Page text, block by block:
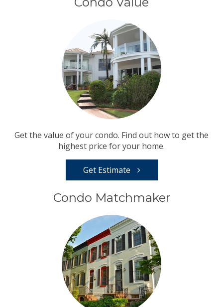
Get the value of your condo. Find out how to get the
highest price for your home.
Get Estimate
Condo Matchmaker